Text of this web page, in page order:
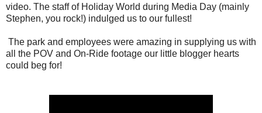
video. The staff of Holiday World during Media Day (mainly
Stephen, you rock!) indulged us to our fullest!
The park and employees were amazing in supplying us with
all the POV and On-Ride footage our little blogger hearts
could beg for!